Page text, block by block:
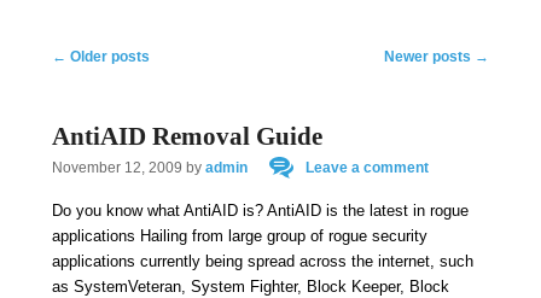
Post navigation
← Older posts Newer posts →
AntiAID Removal Guide
November 12, 2009 by admin Leave a comment
Do you know what AntiAID is? AntiAID is the latest in rogue
applications Hailing from large group of rogue security
applications currently being spread across the internet, such
as SystemVeteran, System Fighter, Block Keeper, Block